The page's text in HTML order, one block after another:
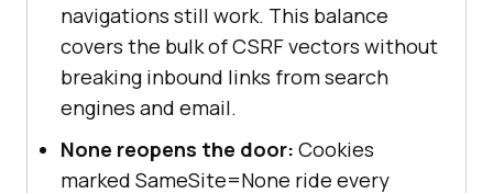
navigations still work. This balance
covers the bulk of CSRF vectors without
breaking inbound links from search
engines and email.
None reopens the door: Cookies
marked SameSite=None ride every